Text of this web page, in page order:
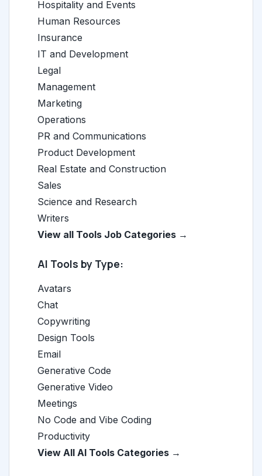
Hospitality and Events
Human Resources
Insurance
IT and Development
Legal
Management
Marketing
Operations
PR and Communications
Product Development
Real Estate and Construction
Sales
Science and Research
Writers
View all Tools Job Categories →
AI Tools by Type:
Avatars
Chat
Copywriting
Design Tools
Email
Generative Code
Generative Video
Meetings
No Code and Vibe Coding
Productivity
View All AI Tools Categories →